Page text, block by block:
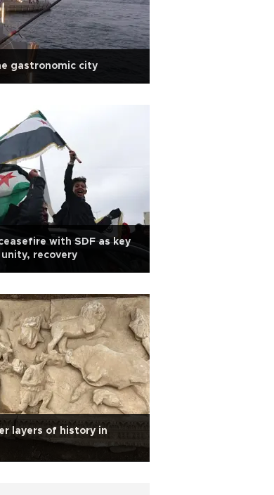
gastronomic city
with SDF as key
recovery
layers of history in